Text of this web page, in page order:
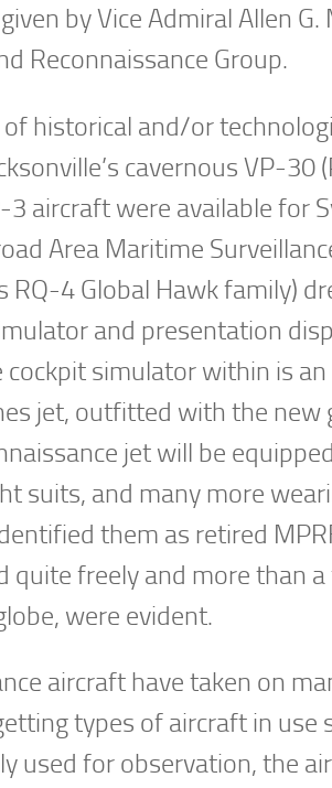
by Vice Admiral Allen G.
Reconnaissance Group.
historical and/or
cavernous VP-30
aircraft were available for
Area Maritime
4 Global Hawk family)
and presentation
simulator within is
jet, outfitted with the new
jet will be
suits, and many more
them as retired
freely and more than
were evident.
aircraft have taken on
types of aircraft in use
used for observation, the